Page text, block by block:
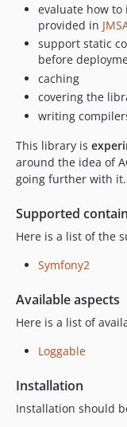
evaluate how
provided in
support static
before
caching
covering the
writing
This library is
around the idea of
going further with it.
Supported
Here is a list of the
Symfony2
Available aspects
Here is a list of
Loggable
Installation
Installation should